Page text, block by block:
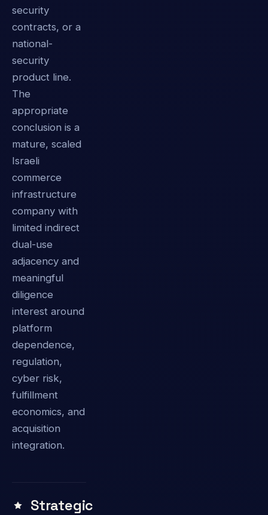
security
contracts, or a
national-
security
product line.
The
appropriate
conclusion is a
mature, scaled
Israeli
commerce
infrastructure
company with
limited indirect
dual-use
adjacency and
meaningful
diligence
interest around
platform
dependence,
regulation,
cyber risk,
fulfillment
economics, and
acquisition
integration.
Strategic